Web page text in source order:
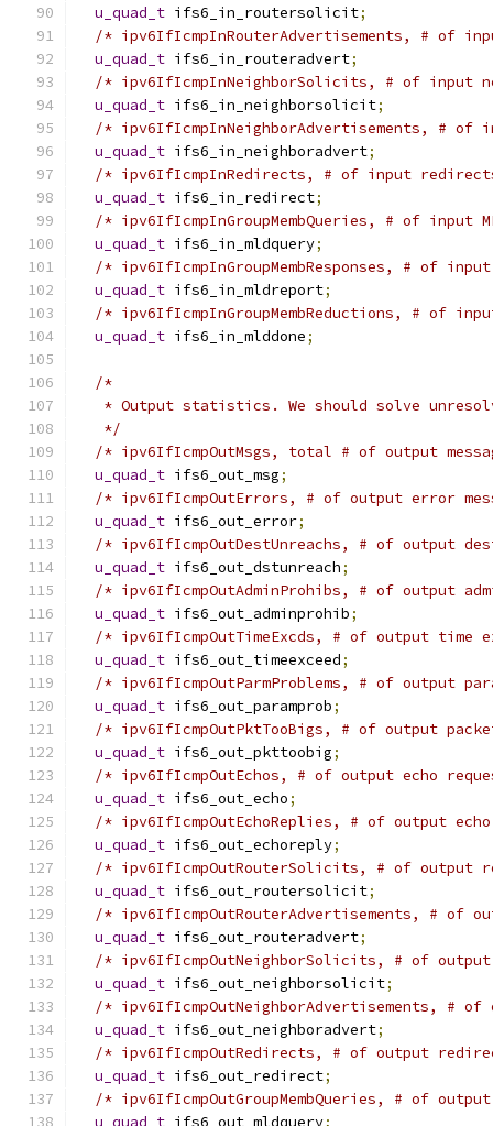
u_quad_t ifs6_in_routersolicit;
/* ipv6IfIcmpInRouterAdvertisements, # of
u_quad_t ifs6_in_routeradvert;
/* ipv6IfIcmpInNeighborSolicits, # of input
u_quad_t ifs6_in_neighborsolicit;
/* ipv6IfIcmpInNeighborAdvertisements, # of
u_quad_t ifs6_in_neighboradvert;
/* ipv6IfIcmpInRedirects, # of input
u_quad_t ifs6_in_redirect;
/* ipv6IfIcmpInGroupMembQueries, # of input
u_quad_t ifs6_in_mldquery;
/* ipv6IfIcmpInGroupMembResponses, # of
u_quad_t ifs6_in_mldreport;
/* ipv6IfIcmpInGroupMembReductions, # of
u_quad_t ifs6_in_mlddone;
/*
* Output statistics. We should solve
   */
/* ipv6IfIcmpOutMsgs, total # of output
u_quad_t ifs6_out_msg;
/* ipv6IfIcmpOutErrors, # of output error
u_quad_t ifs6_out_error;
/* ipv6IfIcmpOutDestUnreachs, # of output
u_quad_t ifs6_out_dstunreach;
/* ipv6IfIcmpOutAdminProhibs, # of output
u_quad_t ifs6_out_adminprohib;
/* ipv6IfIcmpOutTimeExcds, # of output time
u_quad_t ifs6_out_timeexceed;
/* ipv6IfIcmpOutParmProblems, # of output
u_quad_t ifs6_out_paramprob;
/* ipv6IfIcmpOutPktTooBigs, # of output
u_quad_t ifs6_out_pkttoobig;
/* ipv6IfIcmpOutEchos, # of output echo
u_quad_t ifs6_out_echo;
/* ipv6IfIcmpOutEchoReplies, # of output
u_quad_t ifs6_out_echoreply;
/* ipv6IfIcmpOutRouterSolicits, # of
u_quad_t ifs6_out_routersolicit;
/* ipv6IfIcmpOutRouterAdvertisements, # of
u_quad_t ifs6_out_routeradvert;
/* ipv6IfIcmpOutNeighborSolicits, # of
u_quad_t ifs6_out_neighborsolicit;
/* ipv6IfIcmpOutNeighborAdvertisements, #
u_quad_t ifs6_out_neighboradvert;
/* ipv6IfIcmpOutRedirects, # of output
u_quad_t ifs6_out_redirect;
/* ipv6IfIcmpOutGroupMembQueries, # of
u_quad_t ifs6_out_mldquery;